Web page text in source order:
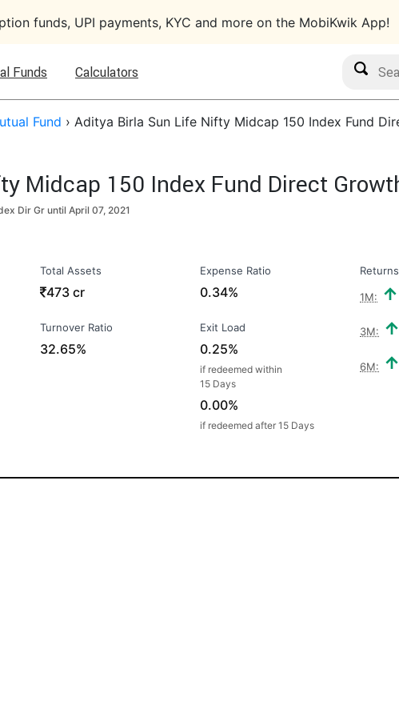
funds, UPI payments, KYC and more on the MobiKwik App!
Funds Calculators
Search
Fund › Aditya Birla Sun Life Nifty Midcap 150 Index Fund
Midcap 150 Index Fund Direct
Dir Gr until April 07, 2021
Total Assets
₹
473 cr
Turnover Ratio
32.65%
Expense Ratio
0.34%
Exit Load
0.25%
if redeemed within
15 Days
0.00%
if redeemed after 15 Days
Returns
1M:
3M:
6M: